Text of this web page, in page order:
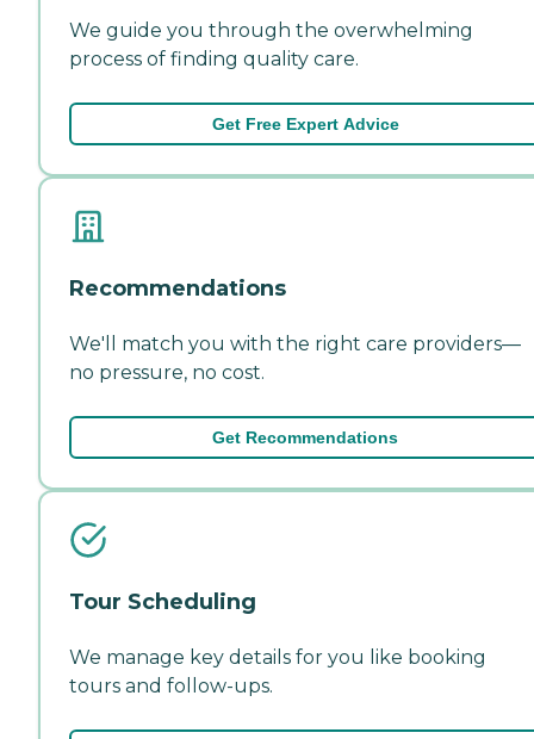
We guide you through the overwhelming
process of finding quality care.
Get Free Expert Advice
Recommendations
We'll match you with the right care providers—
no pressure, no cost.
Get Recommendations
Tour Scheduling
We manage key details for you like booking
tours and follow-ups.